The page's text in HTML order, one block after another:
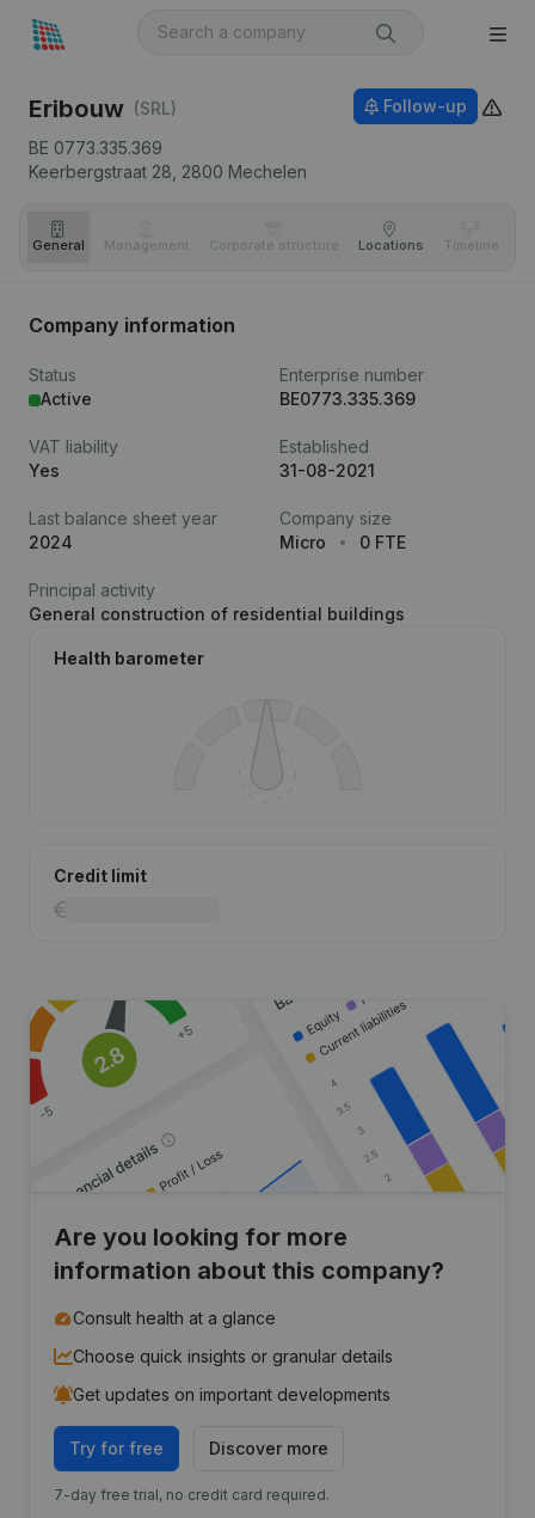
Eribouw (SRL)
BE 0773.335.369
Keerbergstraat 28, 2800 Mechelen
Follow-up
General Management Corporate structure Locations Timeline
Company information
Status
Active
Enterprise number
BE0773.335.369
VAT liability
Yes
Established
31-08-2021
Last balance sheet year
2024
Company size
Micro
0 FTE
Principal activity
General construction of residential buildings
Health barometer
Credit limit
Are you looking for more
information about this company?
Consult health at a glance
Choose quick insights or granular details
Get updates on important developments
Try for free Discover more
7-day free trial, no credit card required.